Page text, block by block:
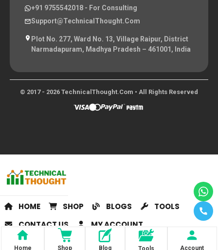
+91 9755542018 - For Consulting
Support@TechnicalThought.com
Plot No. 277, Ward No. 13, Village Raipur, District
Narmadapuram, Madhya Pradesh – 461001, India
© 2017 - 2026 TechnicalThought.com • All Rights Reserved
HOME SHOP BLOGS
TOOLS
CONTACT US
MY ACCOUNT
Home Shop Blog Tools Account